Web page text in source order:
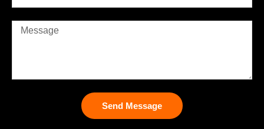
Send Message